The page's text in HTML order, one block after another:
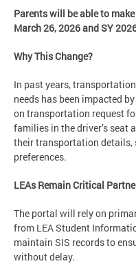
Parents will be able to
March 26, 2026 and SY
Why This Change?
In past years,
needs has been impacted
on transportation request
families in the driver’s seat
their transportation details,
preferences.
LEAs Remain Critical
The portal will rely on
from LEA Student
maintain SIS records to
without delay.